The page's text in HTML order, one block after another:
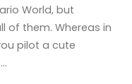
World, but
of them. Whereas in
pilot a cute